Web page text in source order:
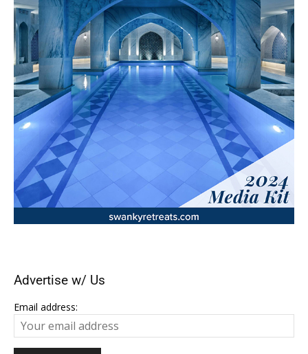
Advertise w/ Us
Email address: